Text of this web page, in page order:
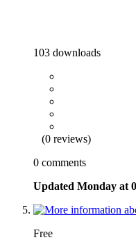
103 downloads
(0 reviews)
0 comments
Updated Monday at
Free